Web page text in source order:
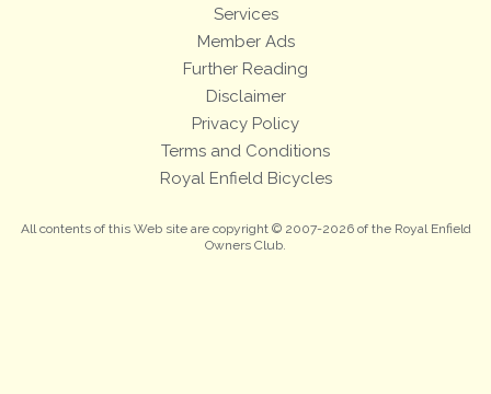
Services
Member Ads
Further Reading
Disclaimer
Privacy Policy
Terms and Conditions
Royal Enfield Bicycles
All contents of this Web site are copyright © 2007-2026 of the Royal Enfield
Owners Club.